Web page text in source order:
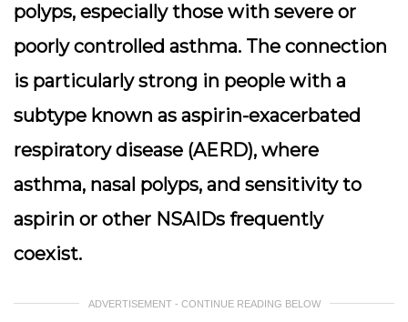
polyps, especially those with severe or
poorly controlled asthma. The connection
is particularly strong in people with a
subtype known as aspirin-exacerbated
respiratory disease (AERD), where
asthma, nasal polyps, and sensitivity to
aspirin or other NSAIDs frequently
coexist.
ADVERTISEMENT - CONTINUE READING BELOW